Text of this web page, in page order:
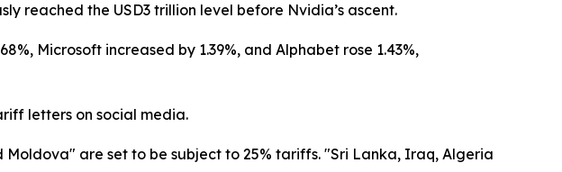
reached the USD3 trillion level before Nvidia’s ascent.
Microsoft increased by 1.39%, and Alphabet rose 1.43%,
letters on social media.
are set to be subject to 25% tariffs. "Sri Lanka, Iraq, Algeria